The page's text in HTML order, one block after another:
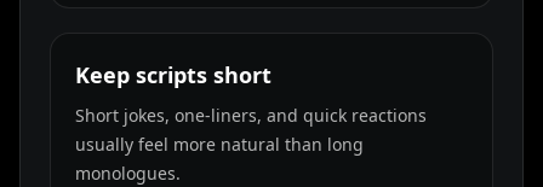
Keep scripts short
Short jokes, one-liners, and quick reactions
usually feel more natural than long
monologues.